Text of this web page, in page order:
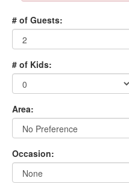
# of Guests:
# of Kids:
Area:
Occasion: